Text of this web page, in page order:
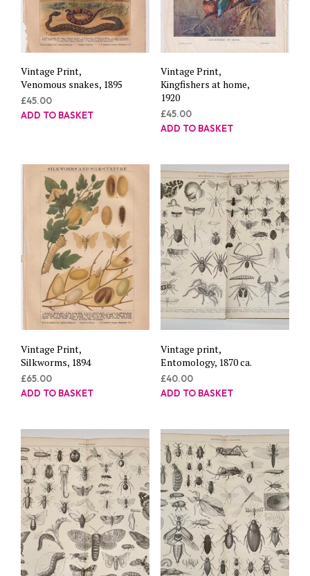
Vintage Print,
Venomous snakes, 1895
£45.00
ADD TO BASKET
Vintage Print,
Kingfishers at home,
1920
£45.00
ADD TO BASKET
Vintage Print,
Silkworms, 1894
£65.00
ADD TO BASKET
Vintage print,
Entomology, 1870 ca.
£40.00
ADD TO BASKET